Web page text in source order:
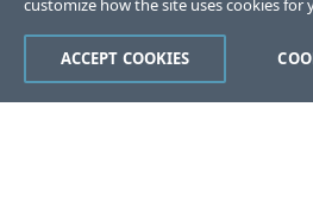
customize how the site uses cookies for
ACCEPT COOKIES